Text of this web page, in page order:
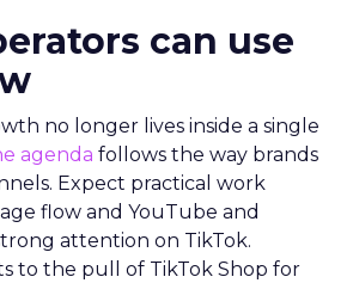
can use
no longer lives inside a single
agenda follows the way brands
Expect practical work
flow and YouTube and
attention on TikTok.
to the pull of TikTok Shop for